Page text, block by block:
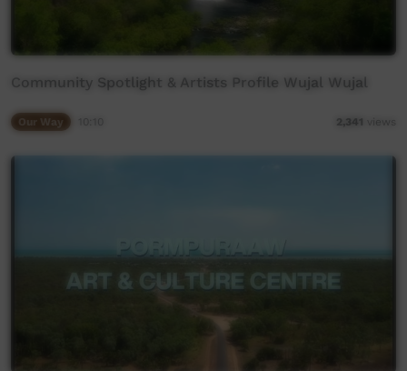
Community Spotlight & Artists Profile Wujal Wujal
Our Way 2,341 views